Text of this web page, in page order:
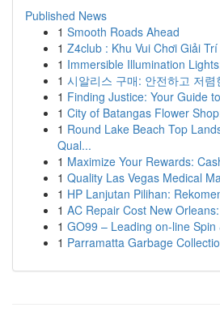
Published News
1 Smooth Roads Ahead
1 Z4club : Khu Vui Chơi Giải
1 Immersible Illumination
1 시알리스 구매: 안전하고 저렴
1 Finding Justice: Your Guide
1 City of Batangas Flower
1 Round Lake Beach Top
Qual...
1 Maximize Your Rewards:
1 Quality Las Vegas Medical
1 HP Lanjutan Pilihan:
1 AC Repair Cost New
1 GO99 – Leading on-line
1 Parramatta Garbage